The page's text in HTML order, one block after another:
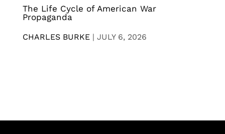
The Life Cycle of American War
Propaganda
CHARLES BURKE | JULY 6, 2026